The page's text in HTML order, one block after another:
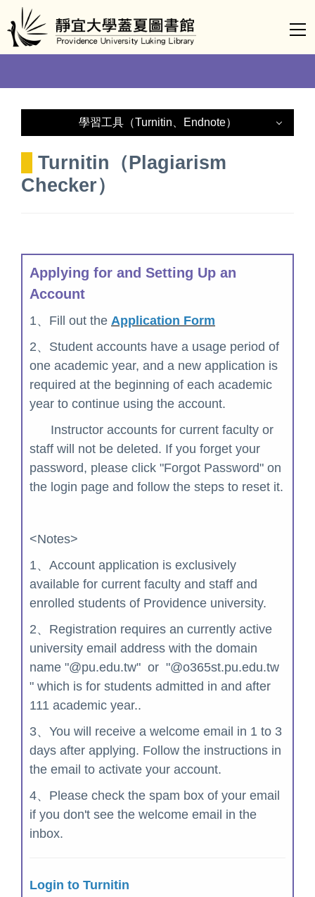
Jump
to
the
content
block
學習工具（Turnitin、Endnote）
Endnote
Turnitin
Turnitin（Plagiarism
Checker）
Applying for and Setting Up an
Account
1、Fill out the Application Form
2、 Student accounts have a usage period of
one academic year, and a new application is
required at the beginning of each academic
year to continue using the account.
Instructor accounts for current faculty or
staff will not be deleted. If you forget your
password, please click "Forgot Password" on
the login page and follow the steps to reset it.
<Notes>
1、Account application is exclusively
available for current faculty and staff and
enrolled students of Providence university.
2、 Registration requires an currently active
university email address with the domain
name "@pu.edu.tw" or "@o365st.pu.edu.tw
" which is for students admitted in and after
111 academic year..
3、You will receive a welcome email in 1 to 3
days after applying. Follow the instructions in
the email to activate your account.
4、 Please check the spam box of your email
if you don't see the welcome email in the
inbox.
Login to Turnitin